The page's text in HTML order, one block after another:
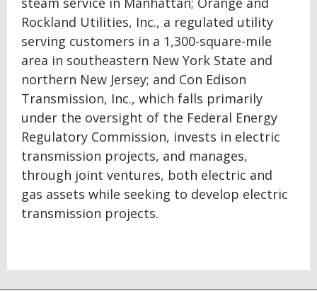
Rockland Utilities, Inc., a regulated utility
serving customers in a 1,300-square-mile
area in southeastern New York State and
northern New Jersey; and Con Edison
Transmission, Inc., which falls primarily
under the oversight of the Federal Energy
Regulatory Commission, invests in electric
transmission projects, and manages,
through joint ventures, both electric and
gas assets while seeking to develop electric
transmission projects.